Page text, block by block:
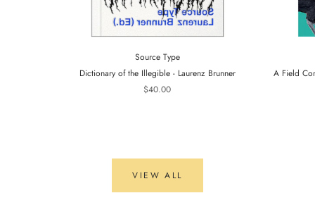
Source Type
Dictionary of the Illegible - Laurenz Brunner
$40.00
A Field
VIEW ALL